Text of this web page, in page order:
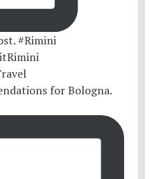
for Bologna.